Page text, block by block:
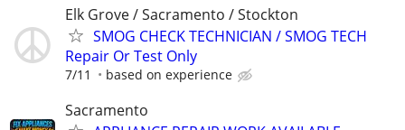
Elk Grove / Sacramento / Stockton
SMOG CHECK TECHNICIAN / SMOG TECH
Repair Or Test Only
7/11 based on experience
Sacramento